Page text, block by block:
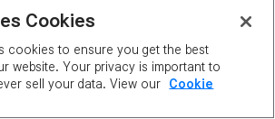
items.
them with Ari, located near
entrance, and receive a Style Box
receive one stamp per item. This
Cookies
cookies to ensure you get the best
website. Your privacy is important to
sell your data. View our
Cookie